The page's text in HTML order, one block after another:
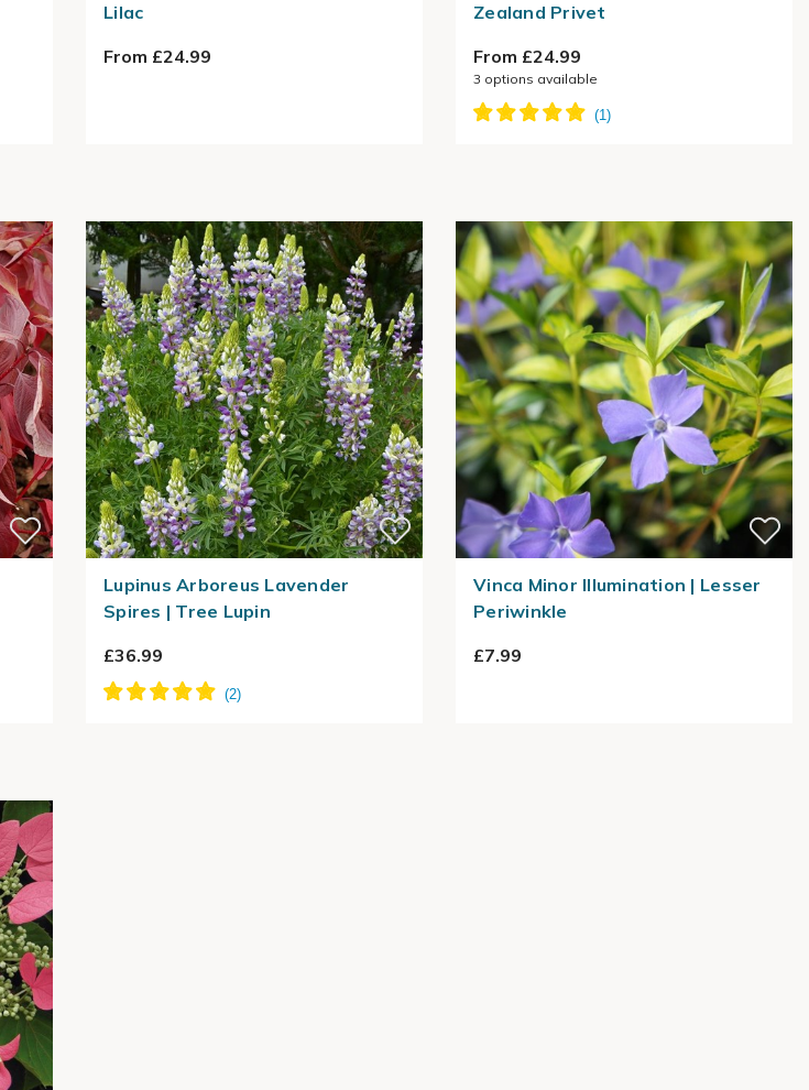
Lilac
From £24.99
Zealand Privet
From £24.99
3 options available
Lupinus Arboreus Lavender
Spires | Tree Lupin
£36.99
Vinca Minor Illumination | Lesser
Periwinkle
£7.99